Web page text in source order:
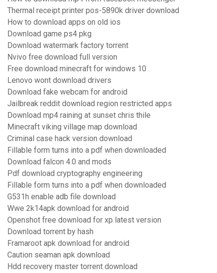
Thermal receipt printer pos-5890k driver download
How to download apps on old ios
Download game ps4 pkg
Download watermark factory torrent
Nvivo free download full version
Free download minecraft for windows 10
Lenovo wont download drivers
Download fake webcam for android
Jailbreak reddit download region restricted apps
Download mp4 raining at sunset chris thile
Minecraft viking village map download
Criminal case hack version download
Fillable form turns into a pdf when downloaded
Download falcon 4.0 and mods
Pdf download cryptography engineering
Fillable form turns into a pdf when downloaded
G531h enable adb file download
Wwe 2k14apk download for android
Openshot free download for xp latest version
Download torrent by hash
Framaroot apk download for android
Caution seaman apk download
Hdd recovery master torrent download